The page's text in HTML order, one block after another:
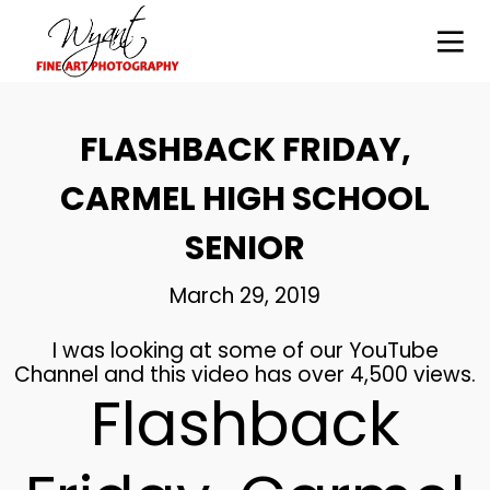
14
SEPTEMBER
HIGH SCHOOL SENIOR
WYANT
PHOTOGRAPHY,
EXPERT
PHOTOGRAPHY
CARMEL HIGH SCHOOL SR.
VIDEO
26
MAY
2019
BROWNSBURG SENIORS
FLASHBACK FRIDAY,
CARMEL HIGH SCHOOL
SENIOR
March 29, 2019
I was looking at some of our YouTube
Channel and this video has over 4,500 views.
Flashback